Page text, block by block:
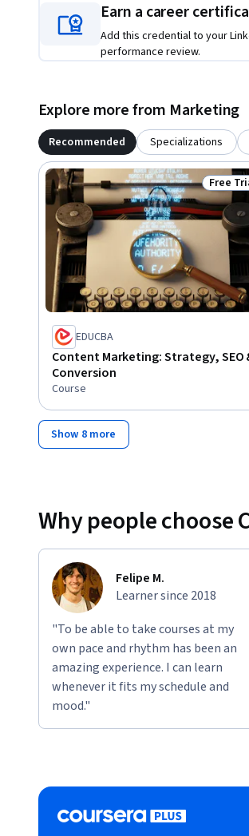
Earn a career
Add this credential to your
performance review.
Explore more from Marketing
Recommended Specializations
Free
EDUCBA
Content Marketing: Strategy, SEO
Conversion
Course
Show 8 more
Why people choose
Felipe M.
Learner since 2018
"To be able to take courses at my
own pace and rhythm has been an
amazing experience. I can learn
whenever it fits my schedule and
mood."